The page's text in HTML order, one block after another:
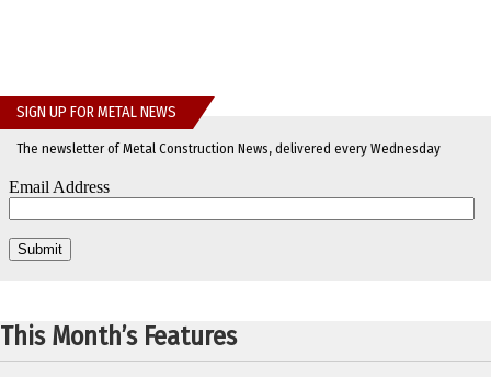
SIGN UP FOR METAL NEWS
The newsletter of Metal Construction News, delivered every Wednesday
This Month’s Features